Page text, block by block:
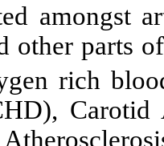
amongst
other parts
rich